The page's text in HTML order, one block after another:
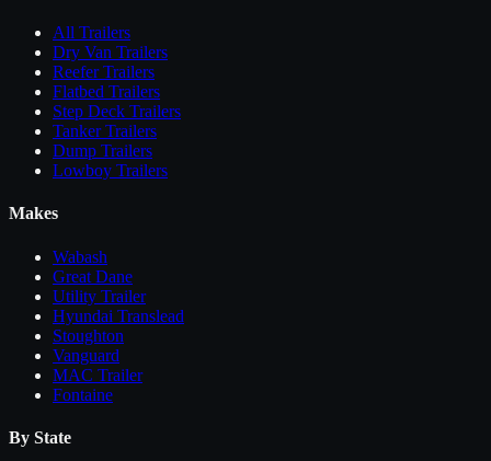
All Trailers
Dry Van Trailers
Reefer Trailers
Flatbed Trailers
Step Deck Trailers
Tanker Trailers
Dump Trailers
Lowboy Trailers
Makes
Wabash
Great Dane
Utility Trailer
Hyundai Translead
Stoughton
Vanguard
MAC Trailer
Fontaine
By State